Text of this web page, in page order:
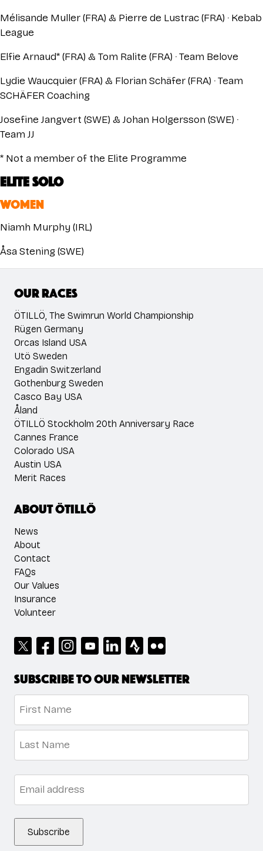
Mélisande Muller (FRA) & Pierre de Lustrac (FRA) · Kebab
League
Elfie Arnaud* (FRA) & Tom Ralite (FRA) · Team Belove
Lydie Waucquier (FRA) & Florian Schäfer (FRA) · Team
SCHÄFER Coaching
Josefine Jangvert (SWE) & Johan Holgersson (SWE) ·
Team JJ
* Not a member of the Elite Programme
ELITE SOLO
WOMEN
Niamh Murphy (IRL)
Åsa Stening (SWE)
Our races
ÖTILLÖ, The Swimrun World Championship
Rügen Germany
Orcas Island USA
Utö Sweden
Engadin Switzerland
Gothenburg Sweden
Casco Bay USA
Åland
ÖTILLÖ Stockholm 20th Anniversary Race
Cannes France
Colorado USA
Austin USA
Merit Races
About ÖTILLÖ
News
About
Contact
FAQs
Our Values
Insurance
Volunteer
Subscribe to our newsletter
First
Subscribe